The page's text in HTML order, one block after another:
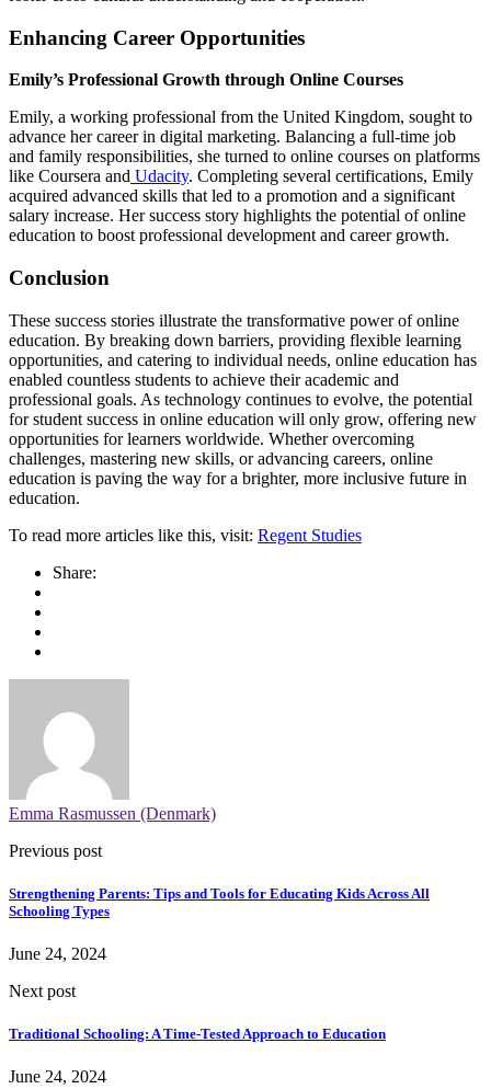
Enhancing Career Opportunities
Emily’s Professional Growth through Online Courses
Emily, a working professional from the United Kingdom, sought to
advance her career in digital marketing. Balancing a full-time job
and family responsibilities, she turned to online courses on platforms
like Coursera and Udacity. Completing several certifications, Emily
acquired advanced skills that led to a promotion and a significant
salary increase. Her success story highlights the potential of online
education to boost professional development and career growth.
Conclusion
These success stories illustrate the transformative power of online
education. By breaking down barriers, providing flexible learning
opportunities, and catering to individual needs, online education has
enabled countless students to achieve their academic and
professional goals. As technology continues to evolve, the potential
for student success in online education will only grow, offering new
opportunities for learners worldwide. Whether overcoming
challenges, mastering new skills, or advancing careers, online
education is paving the way for a brighter, more inclusive future in
education.
To read more articles like this, visit: Regent Studies
Share:
Emma Rasmussen (Denmark)
Previous post
Strengthening Parents: Tips and Tools for Educating Kids Across All
Schooling Types
June 24, 2024
Next post
Traditional Schooling: A Time-Tested Approach to Education
June 24, 2024